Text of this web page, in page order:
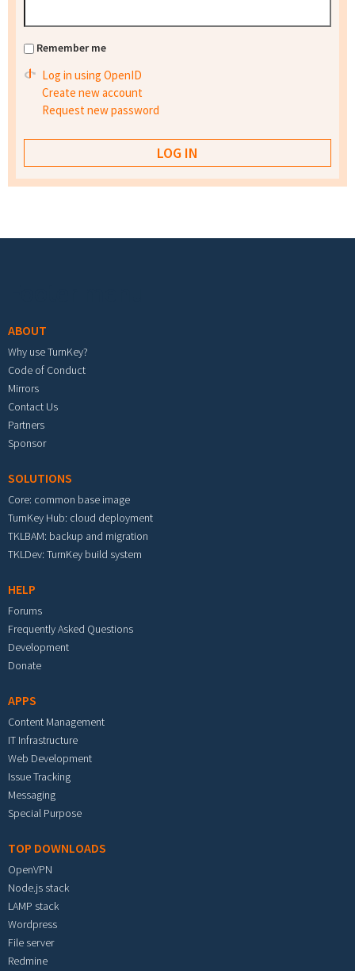
Remember me
Log in using OpenID
Create new account
Request new password
ABOUT
Why use TurnKey?
Code of Conduct
Mirrors
Contact Us
Partners
Sponsor
SOLUTIONS
Core: common base image
TurnKey Hub: cloud deployment
TKLBAM: backup and migration
TKLDev: TurnKey build system
HELP
Forums
Frequently Asked Questions
Development
Donate
APPS
Content Management
IT Infrastructure
Web Development
Issue Tracking
Messaging
Special Purpose
TOP DOWNLOADS
OpenVPN
Node.js stack
LAMP stack
Wordpress
File server
Redmine